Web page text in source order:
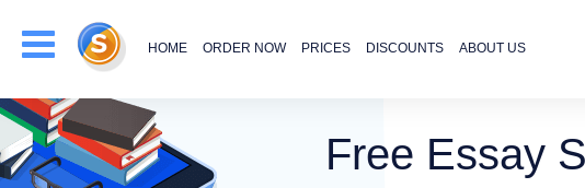
HOME ORDER NOW PRICES DISCOUNTS ABOUT US
Free Essay